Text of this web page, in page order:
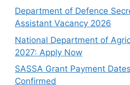
Department of Defence
Assistant Vacancy 2026
National Department of
2027: Apply Now
SASSA Grant Payment
Confirmed